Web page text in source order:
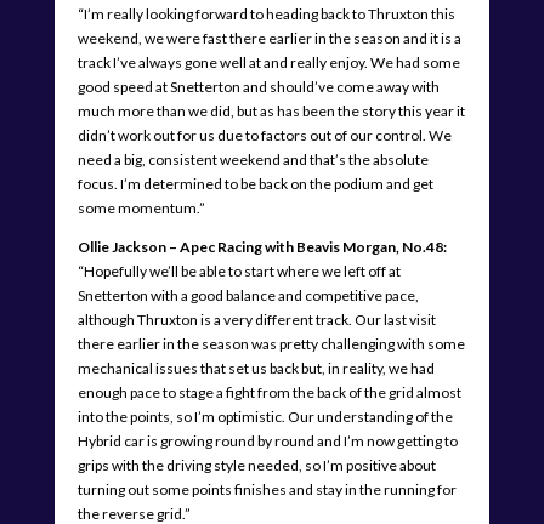
“I’m really looking forward to heading back to Thruxton this
weekend, we were fast there earlier in the season and it is a
track I’ve always gone well at and really enjoy. We had some
good speed at Snetterton and should’ve come away with
much more than we did, but as has been the story this year it
didn’t work out for us due to factors out of our control. We
need a big, consistent weekend and that’s the absolute
focus. I’m determined to be back on the podium and get
some momentum.”
Ollie Jackson – Apec Racing with Beavis Morgan, No.48:
“Hopefully we’ll be able to start where we left off at
Snetterton with a good balance and competitive pace,
although Thruxton is a very different track. Our last visit
there earlier in the season was pretty challenging with some
mechanical issues that set us back but, in reality, we had
enough pace to stage a fight from the back of the grid almost
into the points, so I’m optimistic. Our understanding of the
Hybrid car is growing round by round and I’m now getting to
grips with the driving style needed, so I’m positive about
turning out some points finishes and stay in the running for
the reverse grid.”